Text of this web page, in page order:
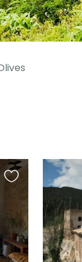
Favourite
listing